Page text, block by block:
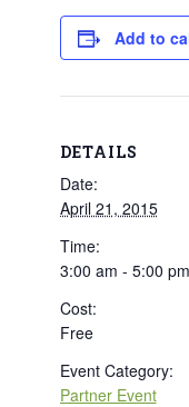
Add to
DETAILS
Date:
April 21, 2015
Time:
3:00 am - 5:00 pm
Cost:
Free
Event Category:
Partner Event